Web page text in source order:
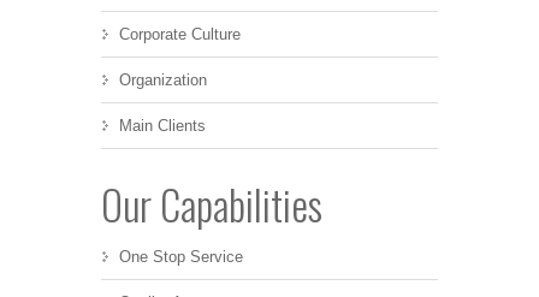
Corporate Culture
Organization
Main Clients
Our Capabilities
One Stop Service